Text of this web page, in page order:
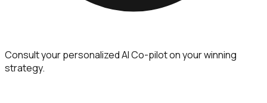
Consult your personalized AI Co-pilot on your winning
strategy.